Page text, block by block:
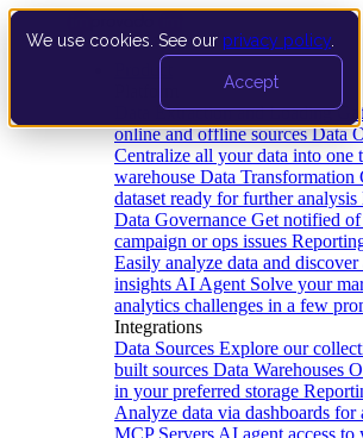
We use cookies. See our privacy policy
Accept
Data Extraction and Loading
online and offline sources Data
Centralize all your data into one
warehouse Data Transformation
dataset ready for further analysis
Data Governance Get notified of
campaign or ops issues
Easily analyze data and
insights AI Agent Solve your
analytics challenges in a few
Integrations
Data Sources Explore our
built sources Data Warehouses
in your preferred storage
Analyze data via dashboards
MCP Servers AI agent access to